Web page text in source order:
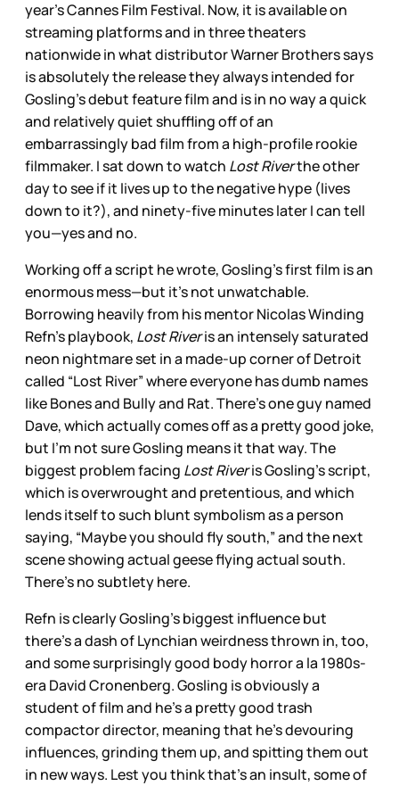
year’s Cannes Film Festival. Now, it is available on
streaming platforms and in three theaters
nationwide in what distributor Warner Brothers says
is absolutely the release they always intended for
Gosling’s debut feature film and is in no way a quick
and relatively quiet shuffling off of an
embarrassingly bad film from a high-profile rookie
filmmaker. I sat down to watch Lost Riverthe other
day to see if it lives up to the negative hype (lives
down to it?), and ninety-five minutes later I can tell
you—yes and no.
Working off a script he wrote, Gosling’s first film is an
enormous mess—but it’s not unwatchable.
Borrowing heavily from his mentor Nicolas Winding
Refn’s playbook, Lost Riveris an intensely saturated
neon nightmare set in a made-up corner of Detroit
called “Lost River” where everyone has dumb names
like Bones and Bully and Rat. There’s one guy named
Dave, which actually comes off as a pretty good joke,
but I’m not sure Gosling means it that way. The
biggest problem facing Lost Riveris Gosling’s script,
which is overwrought and pretentious, and which
lends itself to such blunt symbolism as a person
saying, “Maybe you should fly south,” and the next
scene showing actual geese flying actual south.
There’s no subtlety here.
Refn is clearly Gosling’s biggest influence but
there’s a dash of Lynchian weirdness thrown in, too,
and some surprisingly good body horror a la 1980s-
era David Cronenberg. Gosling is obviously a
student of film and he’s a pretty good trash
compactor director, meaning that he’s devouring
influences, grinding them up, and spitting them out
in new ways. Lest you think that’s an insult, some of